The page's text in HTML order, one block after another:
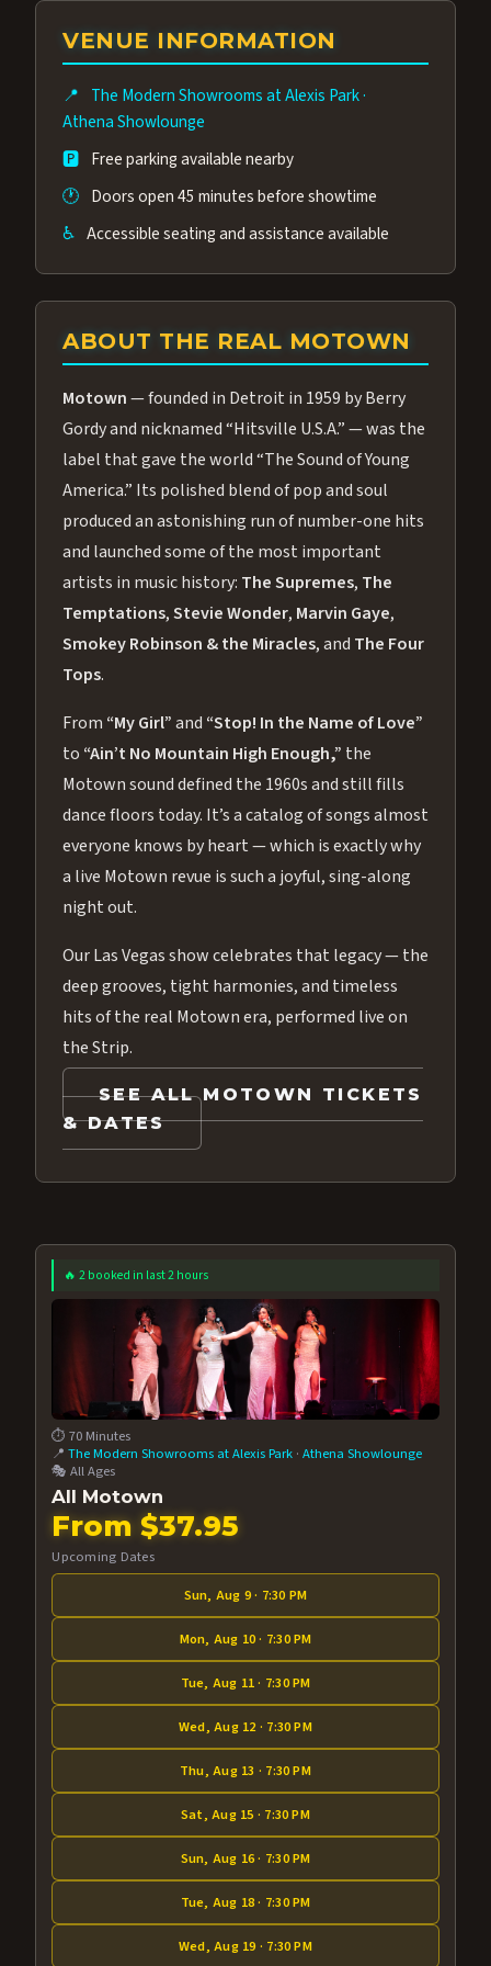
group of performers, a 4.9★ guest rating,
and tickets starting at $34.95 — often more
Many guests say our cast and sound quality
rival any Strip production.
VENUE INFORMATION
📍 The Modern Showrooms at Alexis Park·
Athena Showlounge
🅿️ Free parking available nearby
🕐 Doors open 45 minutes before showtime
♿ Accessible seating and assistance available
ABOUT THE REAL MOTOWN
Motown— founded in Detroit in 1959 by Berry
Gordy and nicknamed “Hitsville U.S.A.” — was the
label that gave the world “The Sound of Young
America.” Its polished blend of pop and soul
produced an astonishing run of number-one hits
and launched some of the most important
artists in music history: The Supremes, The
Temptations,Stevie Wonder, Marvin Gaye,
Smokey Robinson & the Miracles, and The Four
Tops.
From “My Girl”and “Stop! In the Name of Love”
to “Ain’t No Mountain High Enough,” the
Motown sound defined the 1960s and still fills
dance floors today. It’s a catalog of songs almost
everyone knows by heart — which is exactly why
a live Motown revue is such a joyful, sing-along
night out.
Our Las Vegas show celebrates that legacy — the
deep grooves, tight harmonies, and timeless
hits of the real Motown era, performed live on
the Strip.
SEE ALL MOTOWN TICKETS
& DATES
🔥 2 booked in last 2 hours
⏱️ 70 Minutes
📍The Modern Showrooms at Alexis Park ·Athena Showlounge
🎭 All Ages
All Motown
From $37.95
Upcoming Dates
Sun, Aug 9 · 7:30 PM
Mon, Aug 10 · 7:30 PM
Tue, Aug 11 · 7:30 PM
Wed, Aug 12 · 7:30 PM
Thu, Aug 13 · 7:30 PM
Sat, Aug 15 · 7:30 PM
Sun, Aug 16 · 7:30 PM
Tue, Aug 18 · 7:30 PM
Wed, Aug 19 · 7:30 PM